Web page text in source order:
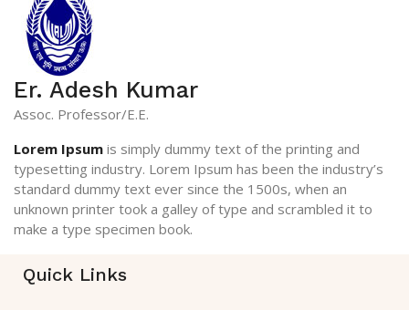
Er. Adesh Kumar
Assoc. Professor/E.E.
Lorem Ipsum is simply dummy text of the printing and
typesetting industry. Lorem Ipsum has been the industry’s
standard dummy text ever since the 1500s, when an
unknown printer took a galley of type and scrambled it to
make a type specimen book.
Quick Links